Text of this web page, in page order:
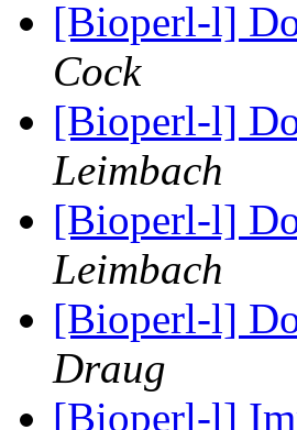
[Bioperl-l]
Cock
[Bioperl-l]
Leimbach
[Bioperl-l]
Leimbach
[Bioperl-l]
Draug
[Bioperl-l]